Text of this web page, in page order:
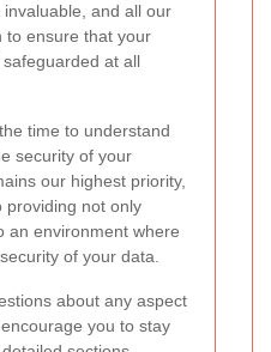
and all our
to ensure that your
at all
time to understand
security of your
our highest priority,
providing not only
an environment where
of your data.
about any aspect
you to stay